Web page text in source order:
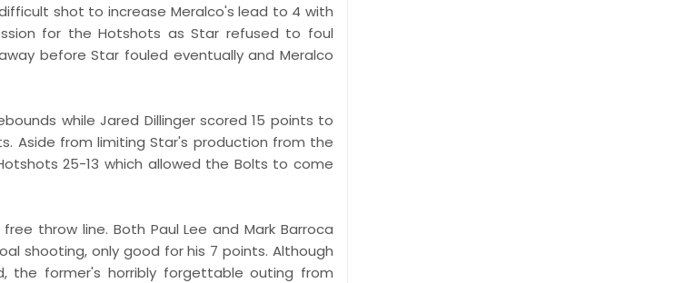
shot to increase Meralco's lead to 4 with
for the Hotshots as Star refused to foul
before Star fouled eventually and Meralco
while Jared Dillinger scored 15 points to
Aside from limiting Star's production from the
25-13 which allowed the Bolts to come
throw line. Both Paul Lee and Mark Barroca
shooting, only good for his 7 points. Although
the former's horribly forgettable outing from